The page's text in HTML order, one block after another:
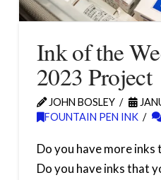
Ink of the
2023 Project
JOHN BOSLEY
FOUNTAIN PEN INK
Do you have more inks
Do you have inks that